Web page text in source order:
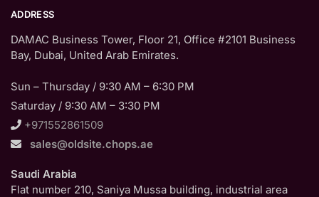
ADDRESS
DAMAC Business Tower, Floor 21, Office #2101 Business
Bay, Dubai, United Arab Emirates.
Sun – Thursday / 9:30 AM – 6:30 PM
Saturday / 9:30 AM – 3:30 PM
+971552861509
sales@oldsite.chops.ae
Saudi Arabia
Flat number 210, Saniya Mussa building, industrial area